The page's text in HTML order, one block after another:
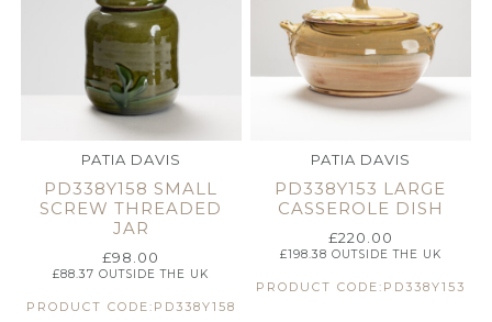
PATIA DAVIS
PD338Y158 SMALL
SCREW THREADED
JAR
£98.00
£88.37 OUTSIDE THE UK
PRODUCT CODE:PD338Y158
PATIA DAVIS
PD338Y153 LARGE
CASSEROLE DISH
£220.00
£198.38 OUTSIDE THE UK
PRODUCT CODE:PD338Y153